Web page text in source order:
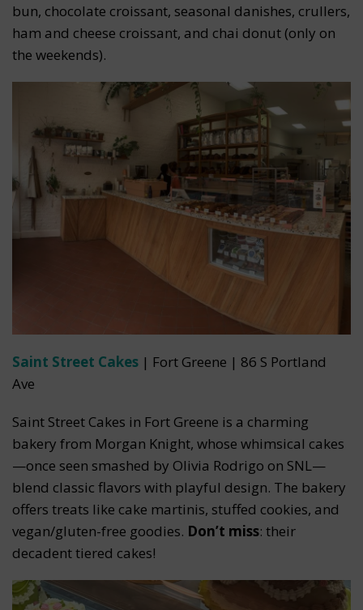
bun, chocolate croissant, seasonal danishes, crullers,
ham and cheese croissant, and chai donut (only on
the weekends).
Saint Street Cakes | Fort Greene | 86 S Portland
Ave
Saint Street Cakes in Fort Greene is a charming
bakery from Morgan Knight, whose whimsical cakes
—once seen smashed by Olivia Rodrigo on SNL—
blend classic flavors with playful design. The bakery
offers treats like cake martinis, stuffed cookies, and
vegan/gluten-free goodies. Don’t miss: their
decadent tiered cakes!